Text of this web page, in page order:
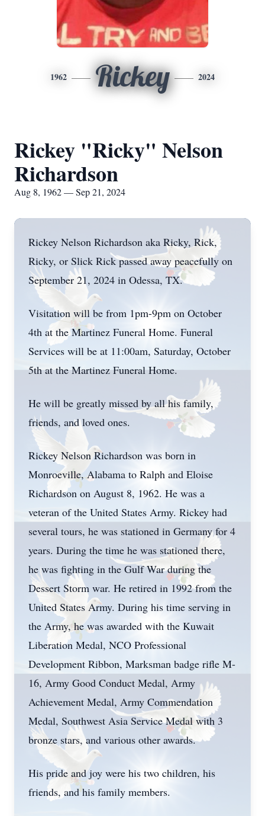
1962 Rickey 2024
Rickey "Ricky" Nelson
Richardson
Aug 8, 1962 — Sep 21, 2024
Rickey Nelson Richardson aka Ricky, Rick,
Ricky, or Slick Rick passed away peacefully on
September 21, 2024 in Odessa, TX.
Visitation will be from 1pm-9pm on October
4th at the Martinez Funeral Home. Funeral
Services will be at 11:00am, Saturday, October
5th at the Martinez Funeral Home.
He will be greatly missed by all his family,
friends, and loved ones.
Rickey Nelson Richardson was born in
Monroeville, Alabama to Ralph and Eloise
Richardson on August 8, 1962. He was a
veteran of the United States Army. Rickey had
several tours, he was stationed in Germany for 4
years. During the time he was stationed there,
he was fighting in the Gulf War during the
Dessert Storm war. He retired in 1992 from the
United States Army. During his time serving in
the Army, he was awarded with the Kuwait
Liberation Medal, NCO Professional
Development Ribbon, Marksman badge rifle M-
16, Army Good Conduct Medal, Army
Achievement Medal, Army Commendation
Medal, Southwest Asia Service Medal with 3
bronze stars, and various other awards.
His pride and joy were his two children, his
friends, and his family members.